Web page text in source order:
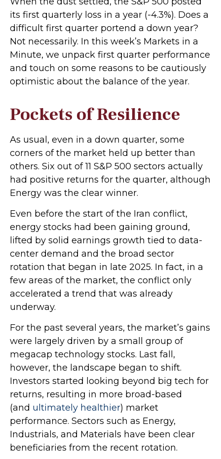
its first quarterly loss in a year (-4.3%). Does a
difficult first quarter portend a down year?
Not necessarily. In this week’s Markets in a
Minute, we unpack first quarter performance
and touch on some reasons to be cautiously
optimistic about the balance of the year.
Pockets of Resilience
As usual, even in a down quarter, some
corners of the market held up better than
others. Six out of 11 S&P 500 sectors actually
had positive returns for the quarter, although
Energy was the clear winner.
Even before the start of the Iran conflict,
energy stocks had been gaining ground,
lifted by solid earnings growth tied to data-
center demand and the broad sector
rotation that began in late 2025. In fact, in a
few areas of the market, the conflict only
accelerated a trend that was already
underway.
For the past several years, the market’s gains
were largely driven by a small group of
megacap technology stocks. Last fall,
however, the landscape began to shift.
Investors started looking beyond big tech for
returns, resulting in more broad-based
(and ultimately healthier) market
performance. Sectors such as Energy,
Industrials, and Materials have been clear
beneficiaries from the recent rotation.